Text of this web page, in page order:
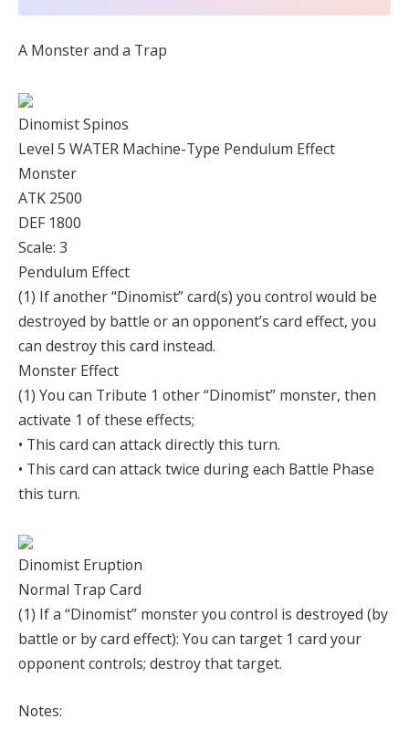
A Monster and a Trap
Dinomist Spinos
Level 5 WATER Machine-Type Pendulum Effect
Monster
ATK 2500
DEF 1800
Scale: 3
Pendulum Effect
(1) If another “Dinomist” card(s) you control would be
destroyed by battle or an opponent’s card effect, you
can destroy this card instead.
Monster Effect
(1) You can Tribute 1 other “Dinomist” monster, then
activate 1 of these effects;
• This card can attack directly this turn.
• This card can attack twice during each Battle Phase
this turn.
Dinomist Eruption
Normal Trap Card
(1) If a “Dinomist” monster you control is destroyed (by
battle or by card effect): You can target 1 card your
opponent controls; destroy that target.
Notes: